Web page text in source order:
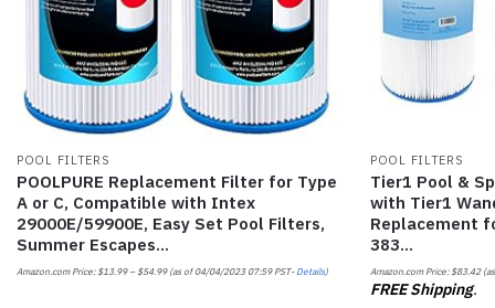
POOL FILTERS
POOLPURE Replacement Filter for Type
A or C, Compatible with Intex
29000E/59900E, Easy Set Pool Filters,
Summer Escapes…
Amazon.com Price:$13.99–$54.99(as of 04/04/2023 07:59 PST-Details)
POOL FILTERS
Tier1 Pool &
with Tier1
Replacement
383…
Amazon.com Price:$83.42
FREE Shipping.